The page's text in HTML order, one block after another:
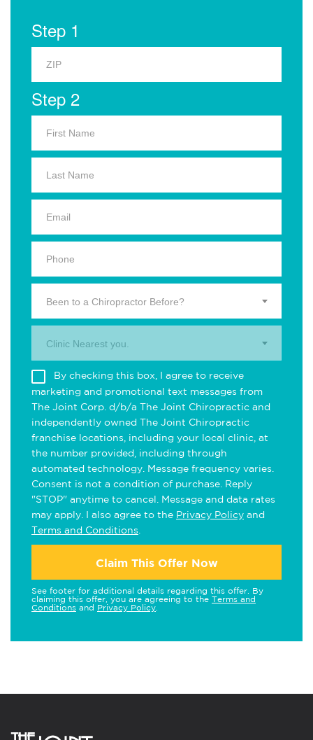
Step 1
Step 2
Been to a Chiropractor Before?
Clinic Nearest you.
By checking this box, I agree to receive
marketing and promotional text messages from
The Joint Corp. d/b/a The Joint Chiropractic and
independently owned The Joint Chiropractic
franchise locations, including your local clinic, at
the number provided, including through
automated technology. Message frequency varies.
Consent is not a condition of purchase. Reply
"STOP" anytime to cancel. Message and data rates
may apply. I also agree to the Privacy Policy and
Terms and Conditions
Claim This Offer Now
See footer for additional details regarding this offer. By
claiming this offer, you are agreeing to the Terms and
Conditions and Privacy Policy